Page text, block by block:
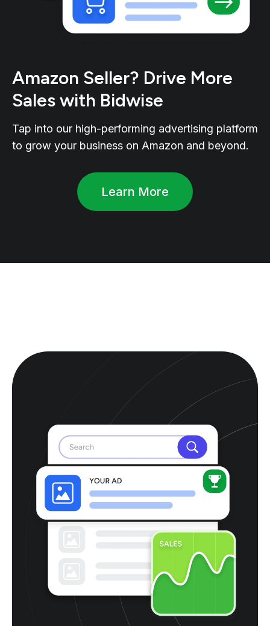
Amazon Seller? Drive More
Sales with Bidwise
Tap into our high-performing advertising platform
to grow your business on Amazon and beyond.
Learn More